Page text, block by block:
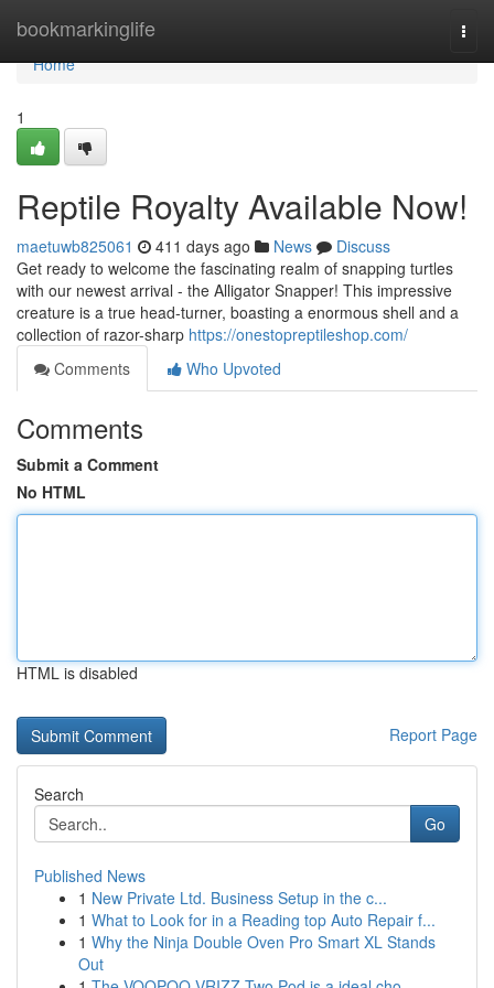
bookmarkinglife
Home
Home
1
Reptile Royalty Available Now!
maetuwb825061 411 days ago News
Discuss
Get ready to welcome the fascinating realm of snapping turtles
with our newest arrival - the Alligator Snapper! This impressive
creature is a true head-turner, boasting a enormous shell and a
collection of razor-sharp https://onestopreptileshop.com/
Comments
Who Upvoted
Comments
Submit a Comment
No HTML
HTML is disabled
Report Page
Search
Go
Published News
1 New Private Ltd. Business Setup in the c...
1 What to Look for in a Reading top Auto Repair f...
1 Why the Ninja Double Oven Pro Smart XL Stands
Out